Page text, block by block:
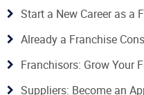
Start a New Career as a
Already a Franchise
Franchisors: Grow Your
Suppliers: Become an